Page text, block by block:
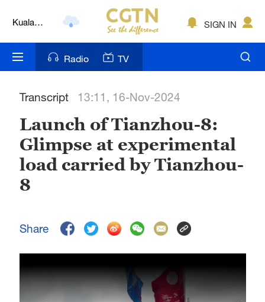
Kuala
Nairobi
Bengaluru
New York
Mumbai
Delhi
Sydney
Singapore
SIGN IN
Radio TV
Transcript 13:11, 16-Nov-2024
Launch of Tianzhou-8:
Glimpse at experimental
load carried by Tianzhou-
8
Share